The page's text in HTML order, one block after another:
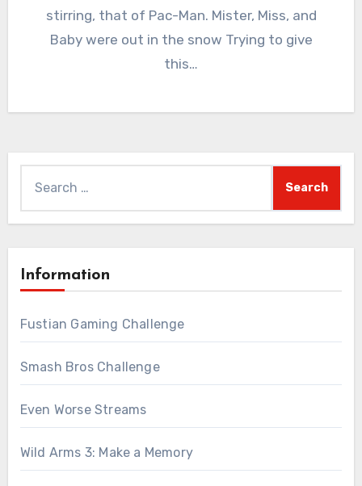
stirring, that of Pac-Man. Mister, Miss, and
Baby were out in the snow Trying to give
this…
for:
Information
Fustian Gaming Challenge
Smash Bros Challenge
Even Worse Streams
Wild Arms 3: Make a Memory